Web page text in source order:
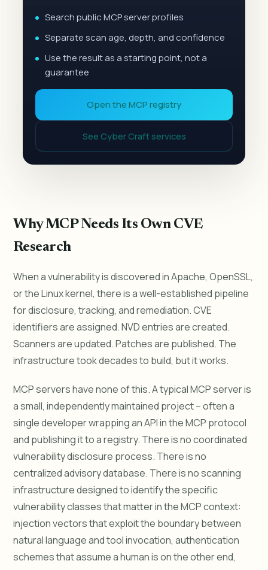
Search public MCP server profiles
Separate scan age, depth, and confidence
Use the result as a starting point, not a
guarantee
Open the MCP registry
See Cyber Craft services
Why MCP Needs Its Own CVE
Research
When a vulnerability is discovered in Apache, OpenSSL,
or the Linux kernel, there is a well-established pipeline
for disclosure, tracking, and remediation. CVE
identifiers are assigned. NVD entries are created.
Scanners are updated. Patches are published. The
infrastructure took decades to build, but it works.
MCP servers have none of this. A typical MCP server is
a small, independently maintained project -- often a
single developer wrapping an API in the MCP protocol
and publishing it to a registry. There is no coordinated
vulnerability disclosure process. There is no
centralized advisory database. There is no scanning
infrastructure designed to identify the specific
vulnerability classes that matter in the MCP context:
injection vectors that exploit the boundary between
natural language and tool invocation, authentication
schemes that assume a human is on the other end,